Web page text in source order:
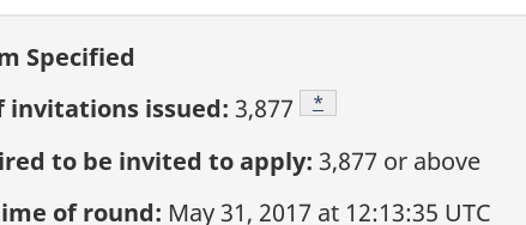
Specified
invitations issued: 3,877 Footnote
*
to be invited to apply: 3,877 or above
of round: May 31, 2017 at 12:13:35 UTC